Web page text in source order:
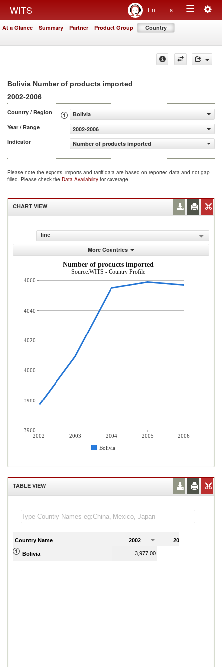
WITS En Es
Toggle
At a Glance Summary Partner Product Group Country
Bolivia Number of products imported
2002-2006
Country / Region
Bolivia
Year / Range
2002-2006
Indicator
Number of products imported
Please note the exports, imports and tariff data are based on reported data and not gap
filled. Please check the Data Availability for coverage.
CHART VIEW
line
More Countries
Number of products imported
Source:WITS - Country Profile
2002 2003 2004 2005
2006
Bolivia
4060
4040
4020
4000
3980
3960
TABLE VIEW
Country Name 2002 2003
Bolivia 3,977.00